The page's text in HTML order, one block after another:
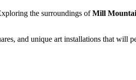
the surroundings ofMill
and unique art installations that will